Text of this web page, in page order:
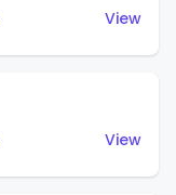
View
View